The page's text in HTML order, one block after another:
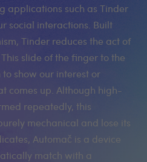
applications such as Tinder
social interactions. Built
Tinder reduces the act of
slide of the finger to the
show our interest or
comes up. Although high-
repeatedly, this
mechanical and lose its
Automač is a device
match with a